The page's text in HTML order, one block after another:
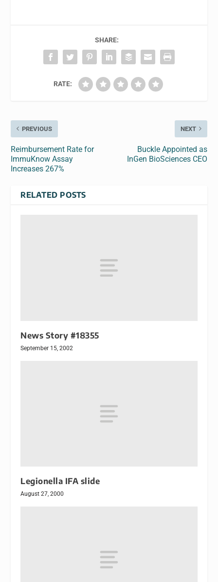
SHARE:
RATE:
PREVIOUS
Reimbursement Rate for
ImmuKnow Assay
Increases 267%
NEXT
Buckle Appointed as
InGen BioSciences CEO
RELATED POSTS
News Story #18355
September 15, 2002
Legionella IFA slide
August 27, 2000